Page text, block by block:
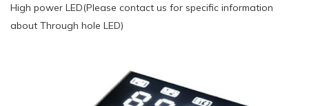
High power LED(Please contact us for specific information
about Through hole LED)